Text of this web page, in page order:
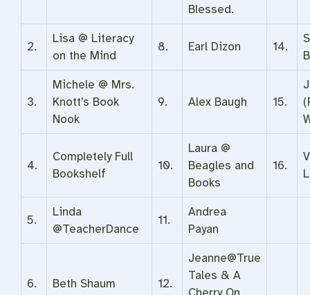
Blessed.
2.
Lisa @ Literacy
on the Mind
8. Earl Dizon 14.
3.
Michele @ Mrs.
Knott's Book
Nook
9. Alex Baugh 15.
4.
Completely Full
Bookshelf
10.
Laura @
Beagles and
Books
16.
5.
Linda
@TeacherDance
11.
Andrea
Payan
6. Beth Shaum 12.
Jeanne@True
Tales & A